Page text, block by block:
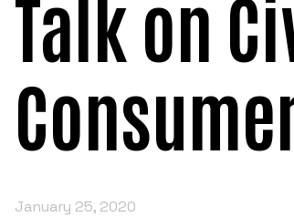
Talk on
January 25, 2020